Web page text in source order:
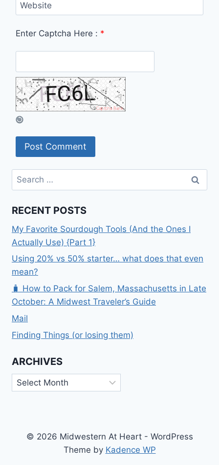
Website
Enter Captcha Here : *
Search
for:
RECENT POSTS
My Favorite Sourdough Tools (And the Ones I
Actually Use) {Part 1}
Using 20% vs 50% starter… what does that even
mean?
🧳 How to Pack for Salem, Massachusetts in Late
October: A Midwest Traveler’s Guide
Mail
Finding Things (or losing them)
ARCHIVES
Archives
© 2026 Midwestern At Heart - WordPress
Theme by Kadence WP